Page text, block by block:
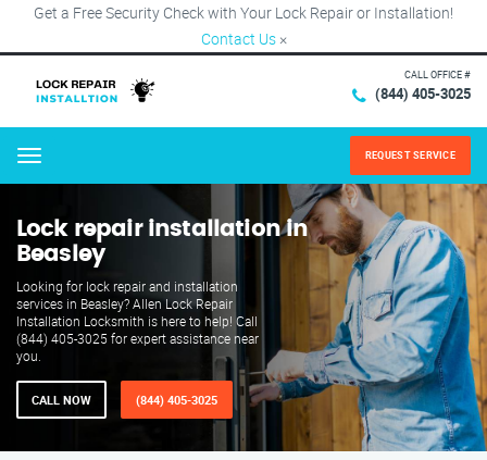
Get a Free Security Check with Your Lock Repair or Installation!
Contact Us ×
CALL OFFICE #
(844) 405-3025
Menu REQUEST SERVICE
Lock repair installation in
Beasley
Looking for lock repair and installation
services in Beasley? Allen Lock Repair
Installation Locksmith is here to help! Call
(844) 405-3025 for expert assistance near
you.
CALL NOW (844) 405-3025